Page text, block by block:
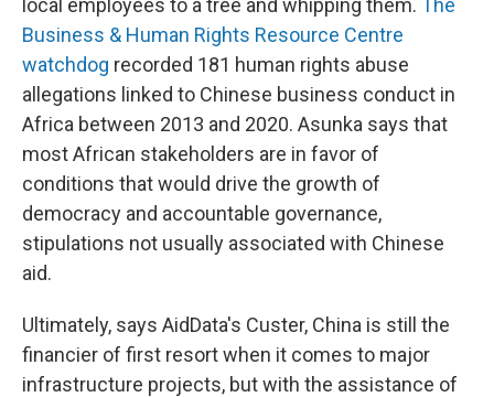
local employees to a tree and whipping them. The
Business & Human Rights Resource Centre
watchdog recorded 181 human rights abuse
allegations linked to Chinese business conduct in
Africa between 2013 and 2020. Asunka says that
most African stakeholders are in favor of
conditions that would drive the growth of
democracy and accountable governance,
stipulations not usually associated with Chinese
aid.
Ultimately, says AidData's Custer, China is still the
financier of first resort when it comes to major
infrastructure projects, but with the assistance of